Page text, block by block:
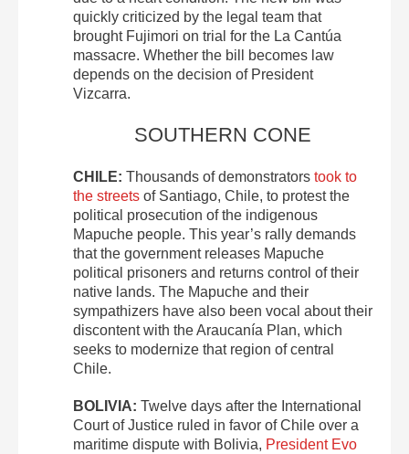
quickly criticized by the legal team that
brought Fujimori on trial for the La Cantúa
massacre. Whether the bill becomes law
depends on the decision of President
Vizcarra.
SOUTHERN CONE
CHILE: Thousands of demonstrators took to
the streets of Santiago, Chile, to protest the
political prosecution of the indigenous
Mapuche people. This year’s rally demands
that the government releases Mapuche
political prisoners and returns control of their
native lands. The Mapuche and their
sympathizers have also been vocal about their
discontent with the Araucanía Plan, which
seeks to modernize that region of central
Chile.
BOLIVIA: Twelve days after the International
Court of Justice ruled in favor of Chile over a
maritime dispute with Bolivia, President Evo